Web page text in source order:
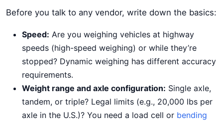
Before you talk to any vendor, write down the basics:
Speed: Are you weighing vehicles at highway
speeds (high-speed weighing) or while they’re
stopped? Dynamic weighing has different accuracy
requirements.
Weight range and axle configuration: Single axle,
tandem, or triple? Legal limits (e.g., 20,000 lbs per
axle in the U.S.)? You need a load cell or bending